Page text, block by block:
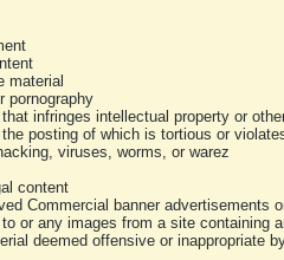
material
pornography
infringes intellectual property or
posting of which is tortious or
viruses, worms, or warez
content
Commercial banner advertisements
or any images from a site containing
deemed offensive or inappropriate